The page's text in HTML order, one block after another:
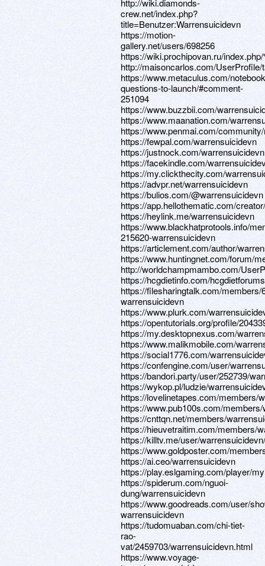
http://wiki.diamonds-
crew.net/index.php?
title=Benutzer:Warrensuicidevn
https://motion-
gallery.net/users/698256
https://wiki.prochipovan.ru/
http://maisoncarlos.com/
https://www.metaculus.com/
questions-to-launch/#comment-
251094
https://www.buzzbii.com/
https://www.maanation.com/
https://www.penmai.com/
https://fewpal.com/warrensuicidevn
https://justnock.com/warrensuicidevn
https://facekindle.com/
https://my.clickthecity.com/
https://advpr.net/warrensuicidevn
https://bulios.com/@warrensuicidevn
https://app.hellothematic.com/
https://heylink.me/warrensuicidevn
https://www.blackhatprotools.info/
215620-warrensuicidevn
https://articlement.com/author/
https://www.huntingnet.com/forum/
http://worldchampmambo.com/
https://hcgdietinfo.com/
https://filesharingtalk.com/members/
warrensuicidevn
https://www.plurk.com/
https://opentutorials.org/profile/
https://my.desktopnexus.com/
https://www.malikmobile.com/
https://social1776.com/
https://confengine.com/user/
https://bandori.party/user/252739/
https://wykop.pl/ludzie/
https://lovelinetapes.com/members/
https://www.pub100s.com/
https://cnttqn.net/members/
https://hieuvetraitim.com/members/
https://killtv.me/user/warrensuicidevn/
https://www.goldposter.com/
https://ai.ceo/warrensuicidevn
https://play.eslgaming.com/player/
https://spiderum.com/nguoi-
dung/warrensuicidevn
https://www.goodreads.com/user/
warrensuicidevn
https://tudomuaban.com/chi-tiet-
rao-
vat/2459703/warrensuicidevn.html
https://www.voyage-